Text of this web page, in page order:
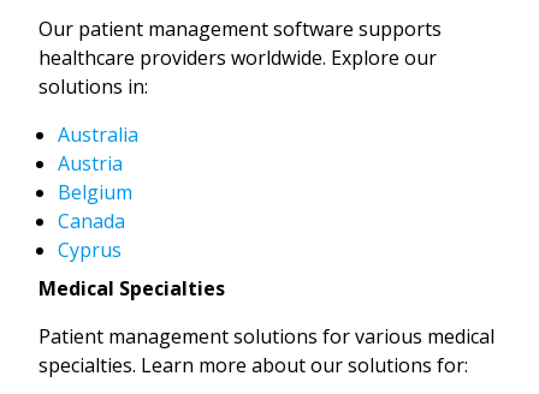
Our patient management software supports
healthcare providers worldwide. Explore our
solutions in:
Australia
Austria
Belgium
Canada
Cyprus
Medical Specialties
Patient management solutions for various medical
specialties. Learn more about our solutions for: